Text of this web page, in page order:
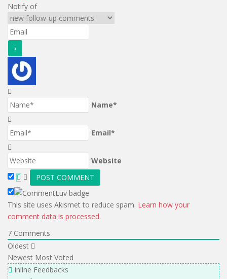
Notify of
Name*
Email*
Website
This site uses Akismet to reduce spam. Learn how your
comment data is processed.
7 Comments
Oldest
Newest Most Voted
Inline Feedbacks